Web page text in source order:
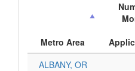
Metro Area
ALBANY, OR